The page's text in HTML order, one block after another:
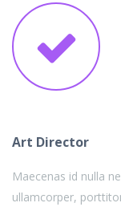
Art Director
Maecenas id nulla
ullamcorper,